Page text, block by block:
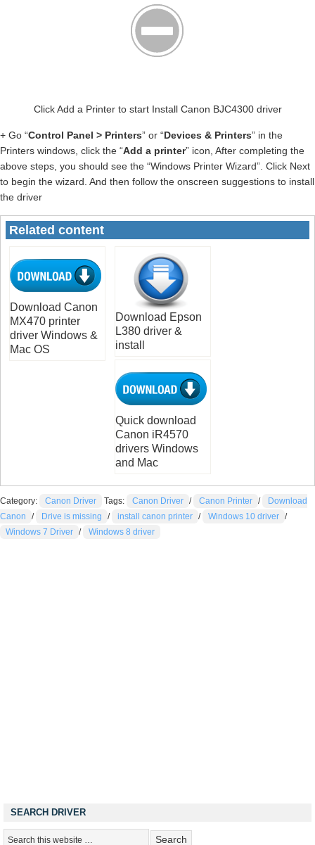
Click Add a Printer to start Install Canon BJC4300 driver
+ Go “Control Panel > Printers” or “Devices & Printers” in the
Printers windows, click the “Add a printer” icon, After completing the
above steps, you should see the “Windows Printer Wizard”. Click Next
to begin the wizard. And then follow the onscreen suggestions to install
the driver
Related content
Download Canon
MX470 printer
driver Windows &
Mac OS
Download Epson
L380 driver &
install
Quick download
Canon iR4570
drivers Windows
and Mac
Category: Canon Driver Tags: Canon Driver / Canon Printer /
Download
Canon
/ Drive is missing / install canon printer / Windows 10 driver /
Windows 7 Driver / Windows 8 driver
SEARCH DRIVER